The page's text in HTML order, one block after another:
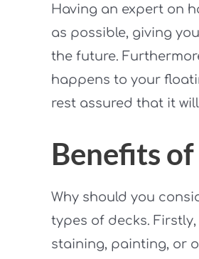
Having an expert on
as possible, giving
the future.
happens to your
rest assured that it
Benefits
Why should you
types of decks.
staining, painting, or